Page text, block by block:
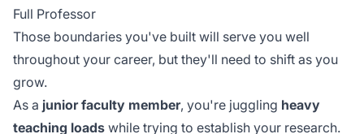
Full Professor
Those boundaries you've built will serve you well
throughout your career, but they'll need to shift as you
grow.
As a junior faculty member, you're juggling heavy
teaching loads while trying to establish your research.